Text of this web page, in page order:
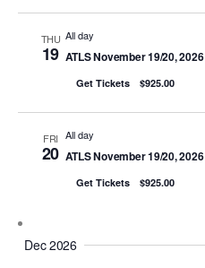
THU
19
All day
ATLS November 19/20, 2026
Get Tickets $925.00
FRI
20
All day
ATLS November 19/20, 2026
Get Tickets $925.00
Dec 2026